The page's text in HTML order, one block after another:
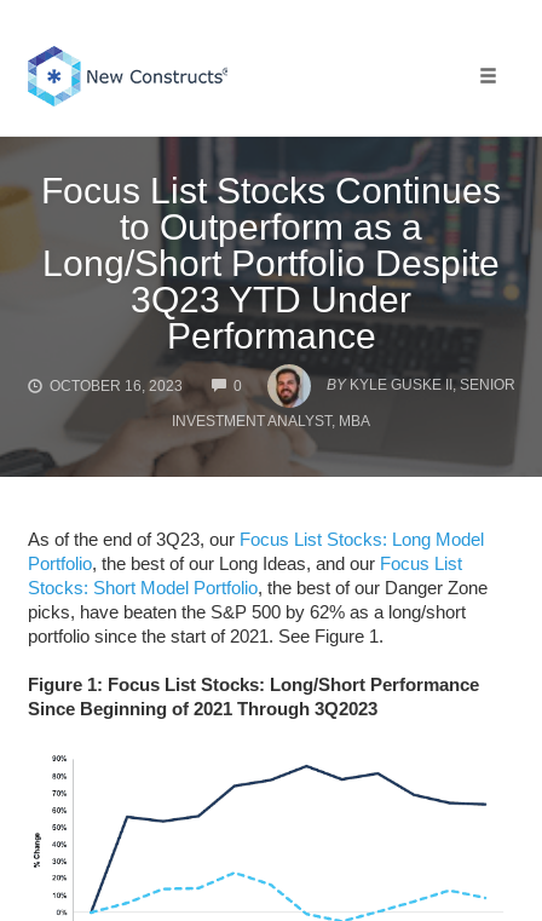
content
Focus List Stocks Continues
to Outperform as a
Long/Short Portfolio Despite
3Q23 YTD Under
Performance
OCTOBER 16, 2023 0
COMMENTS
BY KYLE GUSKE II, SENIOR
INVESTMENT ANALYST, MBA
As of the end of 3Q23, our Focus List Stocks: Long Model
Portfolio, the best of our Long Ideas, and our Focus List
Stocks: Short Model Portfolio, the best of our Danger Zone
picks, have beaten the S&P 500 by 62% as a long/short
portfolio since the start of 2021. See Figure 1.
Figure 1: Focus List Stocks: Long/Short Performance
Since Beginning of 2021 Through 3Q2023